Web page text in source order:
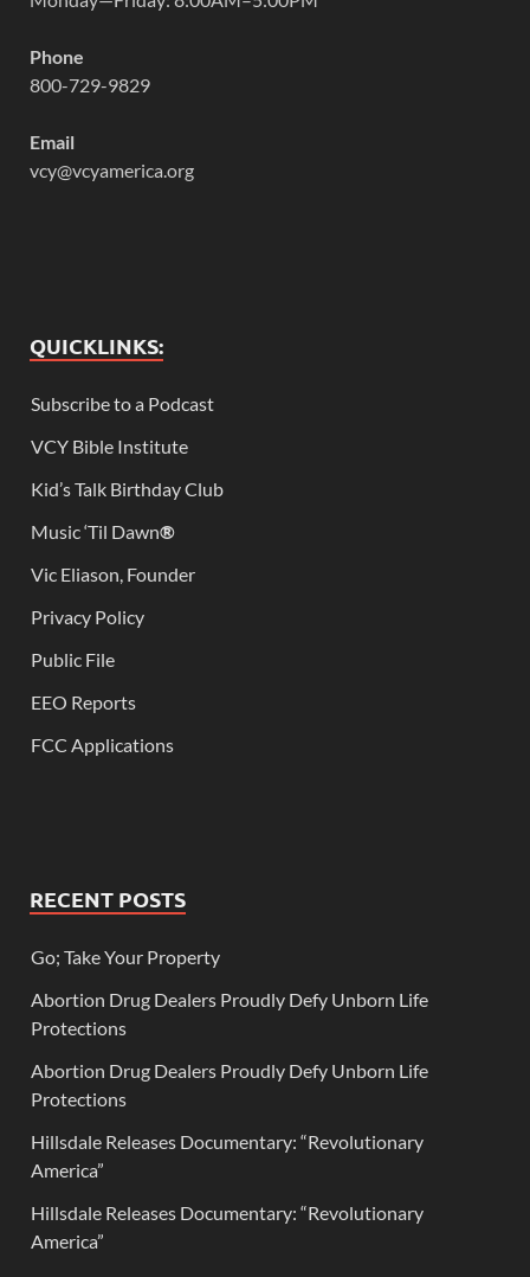
Phone
800-729-9829
Email
vcy@vcyamerica.org
QUICKLINKS:
Subscribe to a Podcast
VCY Bible Institute
Kid’s Talk Birthday Club
Music ‘Til Dawn®
Vic Eliason, Founder
Privacy Policy
Public File
EEO Reports
FCC Applications
RECENT POSTS
Go; Take Your Property
Abortion Drug Dealers Proudly Defy Unborn Life
Protections
Abortion Drug Dealers Proudly Defy Unborn Life
Protections
Hillsdale Releases Documentary: “Revolutionary
America”
Hillsdale Releases Documentary: “Revolutionary
America”